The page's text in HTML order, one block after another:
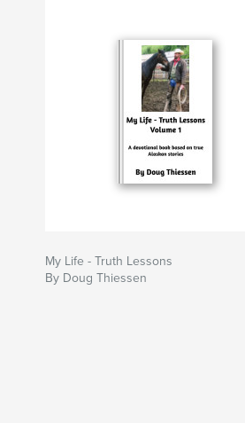
My Life - Truth Lessons
By Doug Thiessen